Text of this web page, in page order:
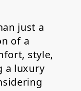
just a
of a
style,
a luxury